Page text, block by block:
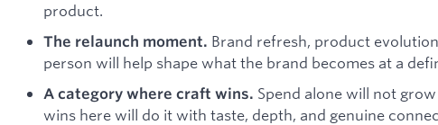
product.
The relaunch moment. Brand refresh, product
person will help shape what the brand becomes at a
A category where craft wins. Spend alone will not
wins here will do it with taste, depth, and genuine